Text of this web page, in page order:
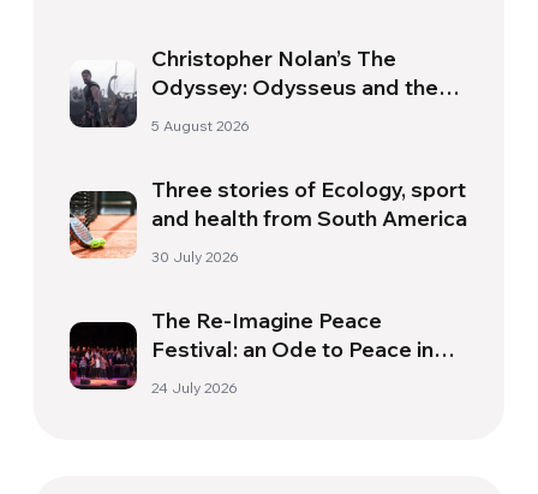
Christopher Nolan’s The
Odyssey: Odysseus and the
Need for a New Dawn
5 August 2026
Three stories of Ecology, sport
and health from South America
30 July 2026
The Re-Imagine Peace
Festival: an Ode to Peace in
Florence
24 July 2026